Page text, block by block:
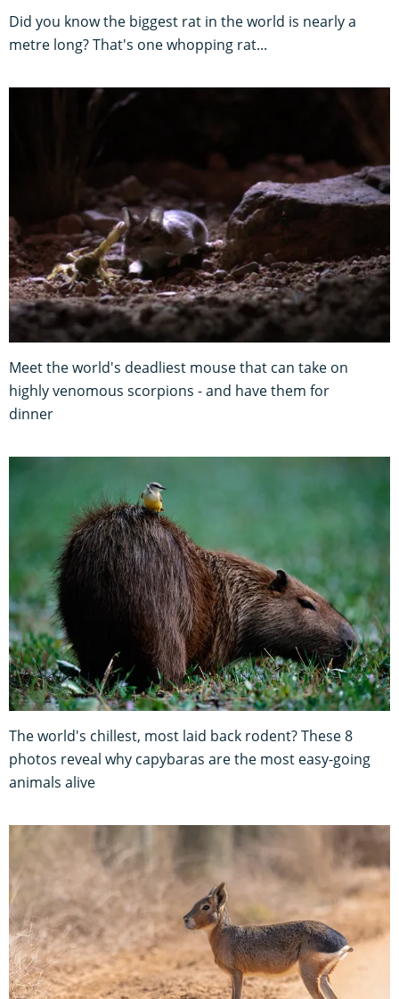
Did you know the biggest rat in the world is nearly a
metre long? That's one whopping rat...
Meet the world's deadliest mouse that can take on
highly venomous scorpions - and have them for
dinner
The world's chillest, most laid back rodent? These 8
photos reveal why capybaras are the most easy-going
animals alive